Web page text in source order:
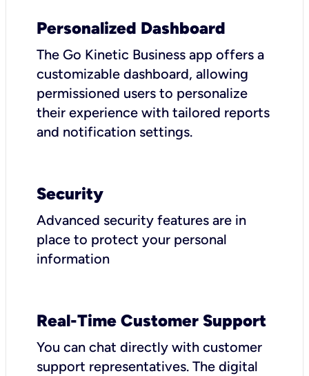
Personalized Dashboard
The Go Kinetic Business app offers a
customizable dashboard, allowing
permissioned users to personalize
their experience with tailored reports
and notification settings.
Security
Advanced security features are in
place to protect your personal
information
Real-Time Customer Support
You can chat directly with customer
support representatives. The digital